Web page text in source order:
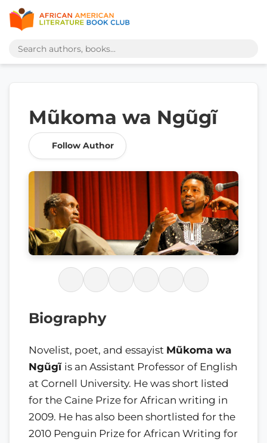
Mũkoma wa Ngũgĩ
Follow Author
Biography
Novelist, poet, and essayist Mũkoma wa
Ngũgĩ is an Assistant Professor of English
at Cornell University. He was short listed
for the Caine Prize for African writing in
2009. He has also been shortlisted for the
2010 Penguin Prize for African Writing for